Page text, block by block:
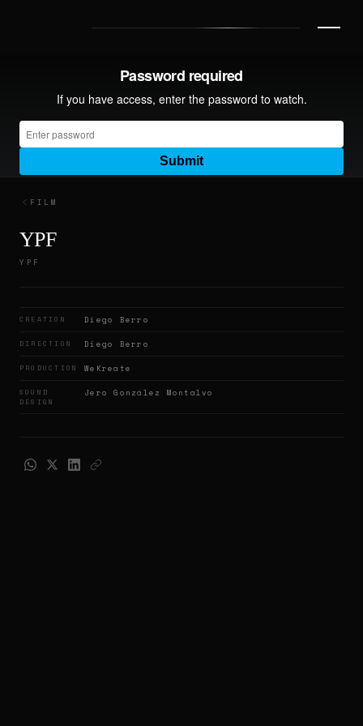
FILM
YPF
YPF
CREATION Diego Berro
DIRECTION Diego Berro
PRODUCTION WeKreate
SOUND
DESIGN
Jero González Montalvo